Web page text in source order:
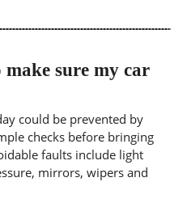
sure my car
could be prevented by
checks before bringing
faults include light
mirrors, wipers and